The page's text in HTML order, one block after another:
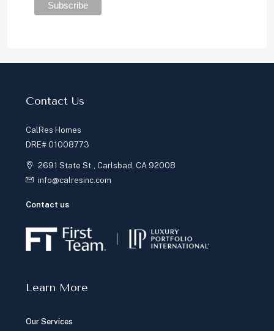
Contact Us
CalRes Homes
DRE# 01008773
2691 State St., Carlsbad, CA 92008
info@calresinc.com
Contact us
Learn More
Our Services